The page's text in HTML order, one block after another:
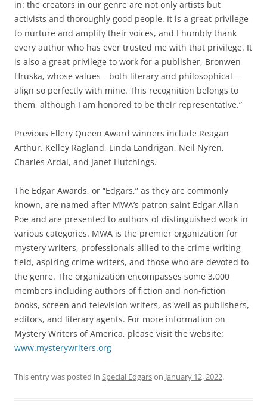
in: the creators in our genre are not only artists but
activists and thoroughly good people. It is a great privilege
to nurture and amplify their voices, and I humbly thank
every author who has ever trusted me with that privilege. It
is also a great privilege to work for a publisher, Bronwen
Hruska, whose values—both literary and philosophical—
align so perfectly with mine. This recognition belongs to
them, although I am honored to be their representative.”
Previous Ellery Queen Award winners include Reagan
Arthur, Kelley Ragland, Linda Landrigan, Neil Nyren,
Charles Ardai, and Janet Hutchings.
The Edgar Awards, or “Edgars,” as they are commonly
known, are named after MWA’s patron saint Edgar Allan
Poe and are presented to authors of distinguished work in
various categories. MWA is the premier organization for
mystery writers, professionals allied to the crime-writing
field, aspiring crime writers, and those who are devoted to
the genre. The organization encompasses some 3,000
members including authors of fiction and non-fiction
books, screen and television writers, as well as publishers,
editors, and literary agents. For more information on
Mystery Writers of America, please visit the website:
www.mysterywriters.org
This entry was posted in Special Edgarson January 12, 2022.